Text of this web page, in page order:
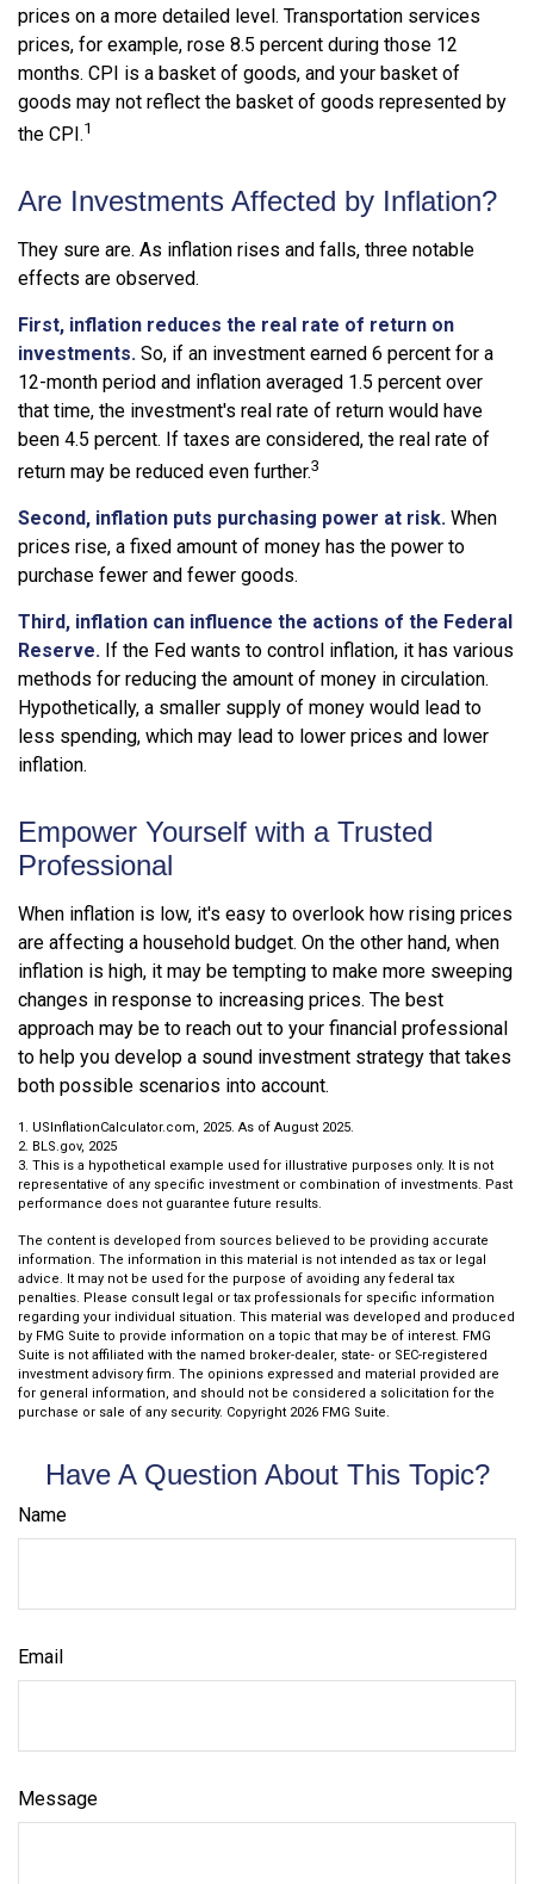
prices on a more detailed level. Transportation services
prices, for example, rose 8.5 percent during those 12
months. CPI is a basket of goods, and your basket of
goods may not reflect the basket of goods represented by
the CPI.1
Are Investments Affected by Inflation?
They sure are. As inflation rises and falls, three notable
effects are observed.
First, inflation reduces the real rate of return on
investments. So, if an investment earned 6 percent for a
12-month period and inflation averaged 1.5 percent over
that time, the investment's real rate of return would have
been 4.5 percent. If taxes are considered, the real rate of
return may be reduced even further.3
Second, inflation puts purchasing power at risk. When
prices rise, a fixed amount of money has the power to
purchase fewer and fewer goods.
Third, inflation can influence the actions of the Federal
Reserve. If the Fed wants to control inflation, it has various
methods for reducing the amount of money in circulation.
Hypothetically, a smaller supply of money would lead to
less spending, which may lead to lower prices and lower
inflation.
Empower Yourself with a Trusted
Professional
When inflation is low, it's easy to overlook how rising prices
are affecting a household budget. On the other hand, when
inflation is high, it may be tempting to make more sweeping
changes in response to increasing prices. The best
approach may be to reach out to your financial professional
to help you develop a sound investment strategy that takes
both possible scenarios into account.
1. USInflationCalculator.com, 2025. As of August 2025.
2. BLS.gov, 2025
3. This is a hypothetical example used for illustrative purposes only. It is not
representative of any specific investment or combination of investments. Past
performance does not guarantee future results.
The content is developed from sources believed to be providing accurate
information. The information in this material is not intended as tax or legal
advice. It may not be used for the purpose of avoiding any federal tax
penalties. Please consult legal or tax professionals for specific information
regarding your individual situation. This material was developed and produced
by FMG Suite to provide information on a topic that may be of interest. FMG
Suite is not affiliated with the named broker-dealer, state- or SEC-registered
investment advisory firm. The opinions expressed and material provided are
for general information, and should not be considered a solicitation for the
purchase or sale of any security. Copyright 2026 FMG Suite.
Have A Question About This Topic?
Name
Email
Message